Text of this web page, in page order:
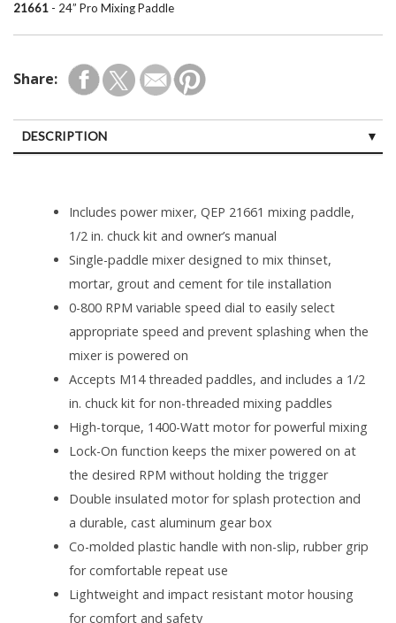
21661 - 24” Pro Mixing Paddle
Share:
DESCRIPTION
Includes power mixer, QEP 21661 mixing paddle,
1/2 in. chuck kit and owner’s manual
Single-paddle mixer designed to mix thinset,
mortar, grout and cement for tile installation
0-800 RPM variable speed dial to easily select
appropriate speed and prevent splashing when the
mixer is powered on
Accepts M14 threaded paddles, and includes a 1/2
in. chuck kit for non-threaded mixing paddles
High-torque, 1400-Watt motor for powerful mixing
Lock-On function keeps the mixer powered on at
the desired RPM without holding the trigger
Double insulated motor for splash protection and
a durable, cast aluminum gear box
Co-molded plastic handle with non-slip, rubber grip
for comfortable repeat use
Lightweight and impact resistant motor housing
for comfort and safety